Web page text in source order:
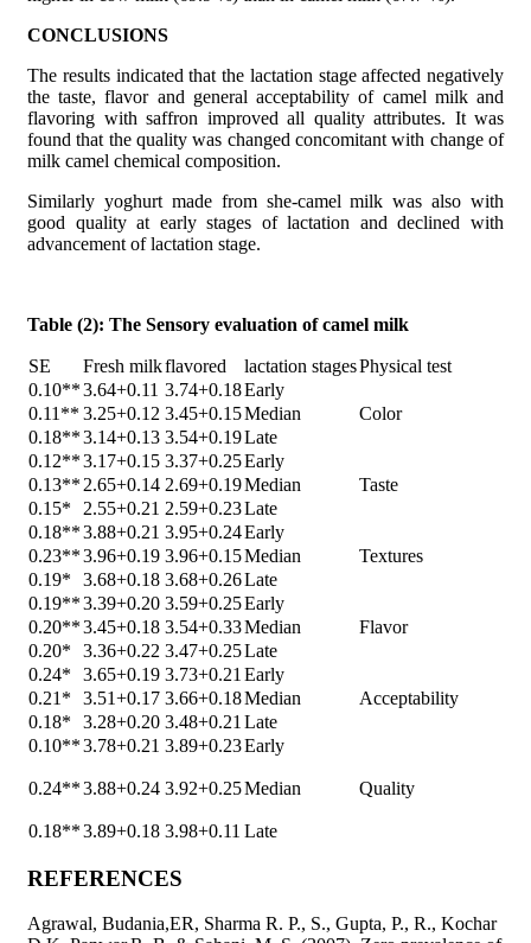
CONCLUSIONS
The results indicated that the lactation stage affected negatively
the taste, flavor and general acceptability of camel milk and
flavoring with saffron improved all quality attributes. It was
found that the quality was changed concomitant with change of
milk camel chemical composition.
Similarly yoghurt made from she-camel milk was also with
good quality at early stages of lactation and declined with
advancement of lactation stage.
Table (2): The Sensory evaluation of camel milk
SE Fresh milkflavored lactation stagesPhysical test
0.10**3.64+0.11 3.74+0.18Early
Color
0.11** 3.25+0.12 3.45+0.15Median
0.18**3.14+0.13 3.54+0.19Late
0.12**3.17+0.15 3.37+0.25Early
Taste
0.13** 2.65+0.14 2.69+0.19Median
0.15*
2.55+0.21 2.59+0.23Late
0.18**3.88+0.21 3.95+0.24Early
Textures
0.23**3.96+0.19 3.96+0.15Median
0.19*
3.68+0.18 3.68+0.26Late
0.19**3.39+0.20 3.59+0.25Early
Flavor
0.20**3.45+0.18 3.54+0.33Median
0.20*
3.36+0.22 3.47+0.25Late
0.24*
3.65+0.19 3.73+0.21 Early
Acceptability
0.21* 3.51+0.17 3.66+0.18Median
0.18*
3.28+0.20 3.48+0.21 Late
0.10**3.78+0.21 3.89+0.23Early
Quality
0.24**3.88+0.24 3.92+0.25Median
0.18**3.89+0.18 3.98+0.11 Late
REFERENCES
Agrawal, Budania,ER, Sharma R. P., S., Gupta, P., R., Kochar